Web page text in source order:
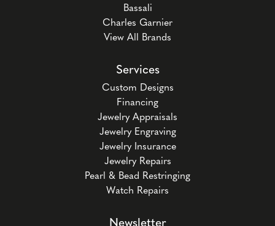
Bassali
Charles Garnier
View All Brands
Services
Custom Designs
Financing
Jewelry Appraisals
Jewelry Engraving
Jewelry Insurance
Jewelry Repairs
Pearl & Bead Restringing
Watch Repairs